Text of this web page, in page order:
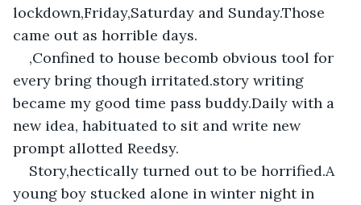
lockdown,Friday,Saturday and Sunday.Those
came out as horrible days.
,Confined to house becomb obvious tool for
every bring though irritated.story writing
became my good time pass buddy.Daily with a
new idea, habituated to sit and write new
prompt allotted Reedsy.
Story,hectically turned out to be horrified.A
young boy stucked alone in winter night in